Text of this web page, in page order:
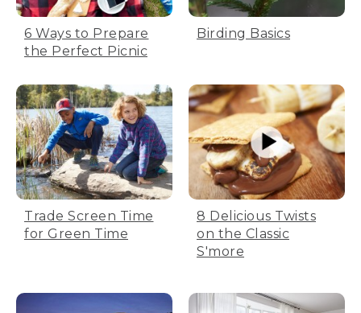
6 Ways to Prepare
the Perfect Picnic
Birding Basics
Trade Screen Time
for Green Time
8 Delicious Twists
on the Classic
S'more